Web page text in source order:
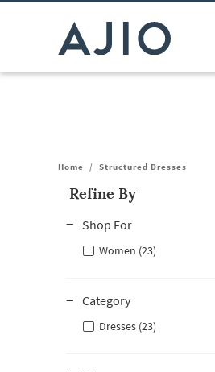
Home / Structured Dresses
Refine By
Shop For
Women (23)
Category
Dresses (23)